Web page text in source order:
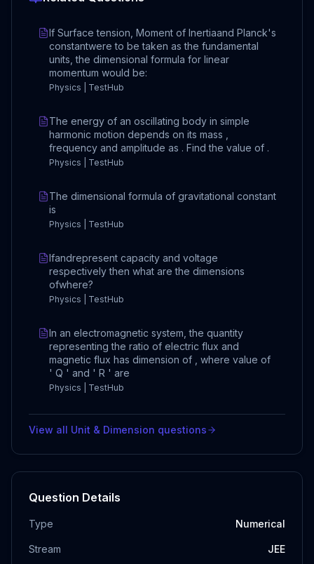
If Surface tension, Moment of Inertiaand Planck's
constantwere to be taken as the fundamental
units, the dimensional formula for linear
momentum would be:
Physics | TestHub
The energy of an oscillating body in simple
harmonic motion depends on its mass ,
frequency and amplitude as . Find the value of .
Physics | TestHub
The dimensional formula of gravitational constant
is
Physics | TestHub
Ifandrepresent capacity and voltage
respectively then what are the dimensions
ofwhere?
Physics | TestHub
In an electromagnetic system, the quantity
representing the ratio of electric flux and
magnetic flux has dimension of , where value of
' Q ' and ' R ' are
Physics | TestHub
View all Unit & Dimension questions
Question Details
Type Numerical
Stream JEE